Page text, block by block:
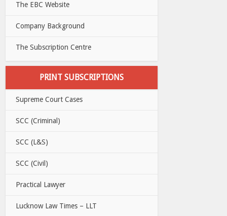
The EBC Website
Company Background
The Subscription Centre
PRINT SUBSCRIPTIONS
Supreme Court Cases
SCC (Criminal)
SCC (L&S)
SCC (Civil)
Practical Lawyer
Lucknow Law Times – LLT